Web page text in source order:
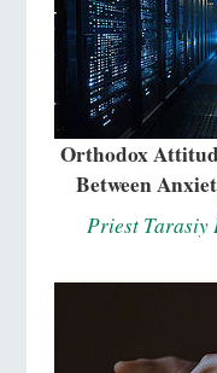
Orthodox
Between
Priest Tarasiy